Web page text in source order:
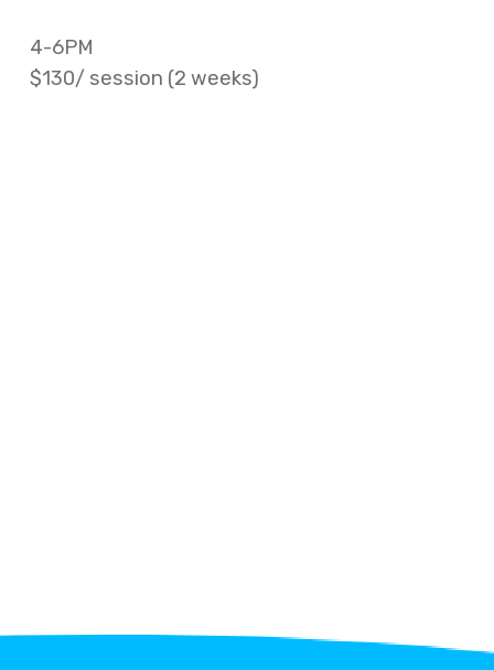
4-6PM
$130/ session (2 weeks)